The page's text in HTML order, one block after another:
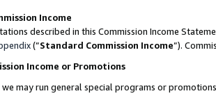
Income
described in this Commission Income
(”Standard Commission Income”).
Income or Promotions
may run general special programs or